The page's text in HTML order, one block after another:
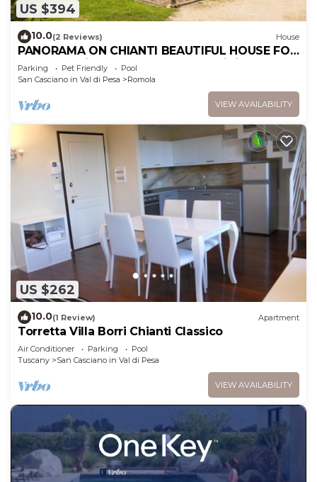
US $394
10.0(2 Reviews) House
PANORAMA ON CHIANTI BEAUTIFUL HOUSE FOR
FAMILIES with garden and POOL wi fi free
Parking Pet Friendly
Pool
San Casciano in Val di Pesa
Romola
VIEW AVAILABILITY
US $262
10.0(1 Review) Apartment
Torretta Villa Borri Chianti Classico
Air Conditioner Parking
Pool
Tuscany
San Casciano in Val di Pesa
VIEW AVAILABILITY